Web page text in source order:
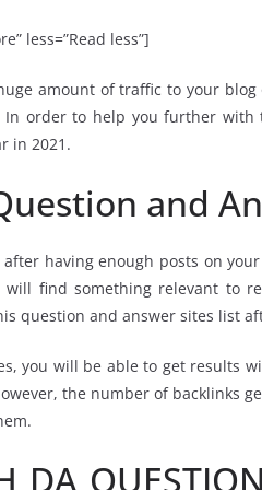
less=”Read less”]
amount of traffic to your
order to help you further with
in 2021.
and
having enough posts on
find something relevant to
question and answer sites list
you will be able to get results
the number of backlinks
DA